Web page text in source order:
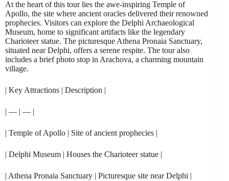
At the heart of this tour lies the awe-inspiring Temple of
Apollo, the site where ancient oracles delivered their renowned
prophecies. Visitors can explore the Delphi Archaeological
Museum, home to significant artifacts like the legendary
Charioteer statue. The picturesque Athena Pronaia Sanctuary,
situated near Delphi, offers a serene respite. The tour also
includes a brief photo stop in Arachova, a charming mountain
village.
| Key Attractions | Description |
| — | — |
| Temple of Apollo | Site of ancient prophecies |
| Delphi Museum | Houses the Charioteer statue |
| Athena Pronaia Sanctuary | Picturesque site near Delphi |